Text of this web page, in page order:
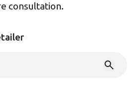
consultation.